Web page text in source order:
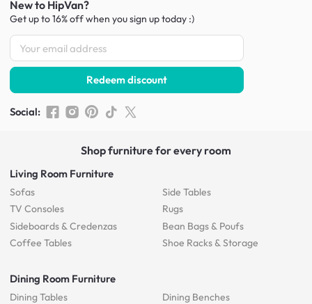
New to HipVan?
Get up to 16% off when you sign uptoday :)
Redeem discount
Social:
Shop furniture for every room
Living Room Furniture
Sofas
TV Consoles
Sideboards &Credenzas
Coffee Tables
Side Tables
Rugs
Bean Bags & Poufs
Shoe Racks & Storage
Dining Room Furniture
Dining Tables Dining Benches